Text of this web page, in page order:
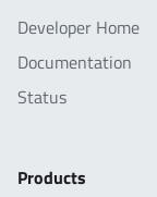
Developer Home
Documentation
Status
Products